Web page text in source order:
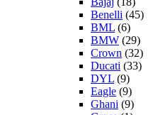
Benelli (45)
BML (6)
BMW (29)
Crown (32)
Ducati (33)
DYL (9)
Eagle (9)
Ghani (9)